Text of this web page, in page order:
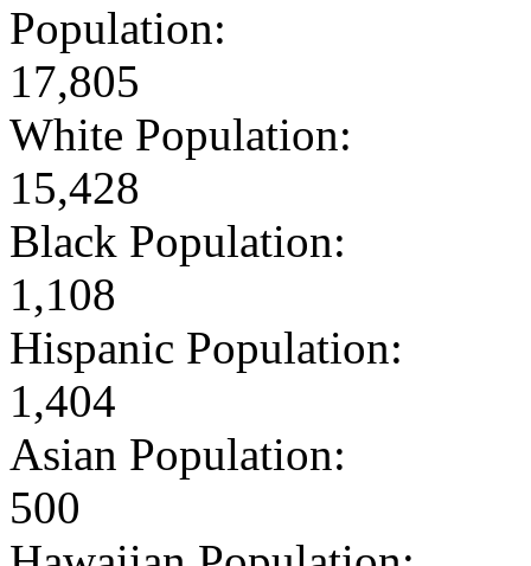
Population:
17,805
White Population:
15,428
Black Population:
1,108
Hispanic Population:
1,404
Asian Population:
500